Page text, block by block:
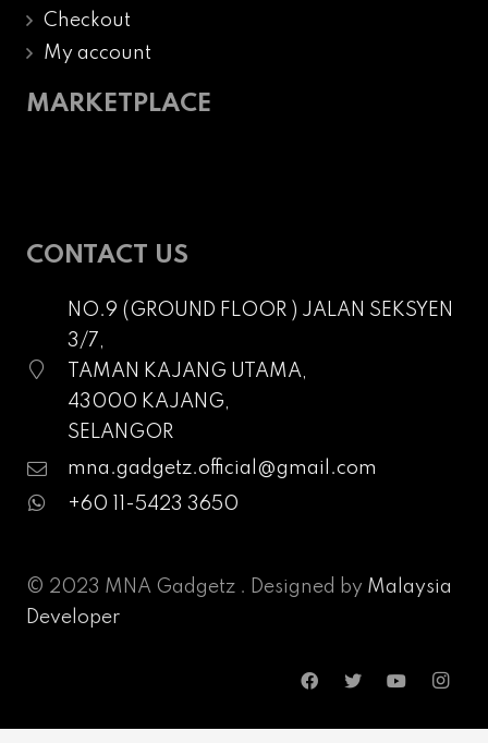
Checkout
My account
MARKETPLACE
CONTACT US
NO.9 (GROUND FLOOR ) JALAN SEKSYEN
3/7,
TAMAN KAJANG UTAMA,
43000 KAJANG,
SELANGOR
mna.gadgetz.official@gmail.com
+60 11-5423 3650
© 2023 MNA Gadgetz . Designed by Malaysia
Developer